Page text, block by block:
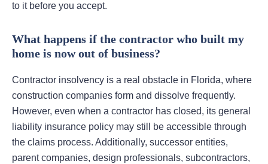
to it before you accept.
What happens if the contractor who built my
home is now out of business?
Contractor insolvency is a real obstacle in Florida, where
construction companies form and dissolve frequently.
However, even when a contractor has closed, its general
liability insurance policy may still be accessible through
the claims process. Additionally, successor entities,
parent companies, design professionals, subcontractors,